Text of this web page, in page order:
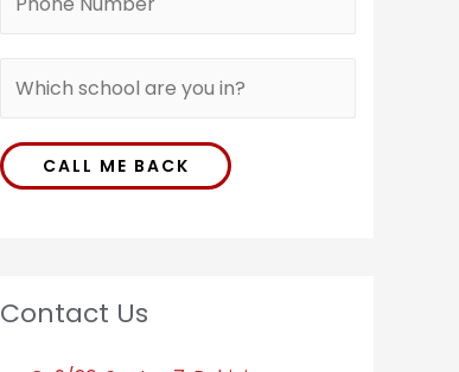
CALL ME BACK
Contact Us